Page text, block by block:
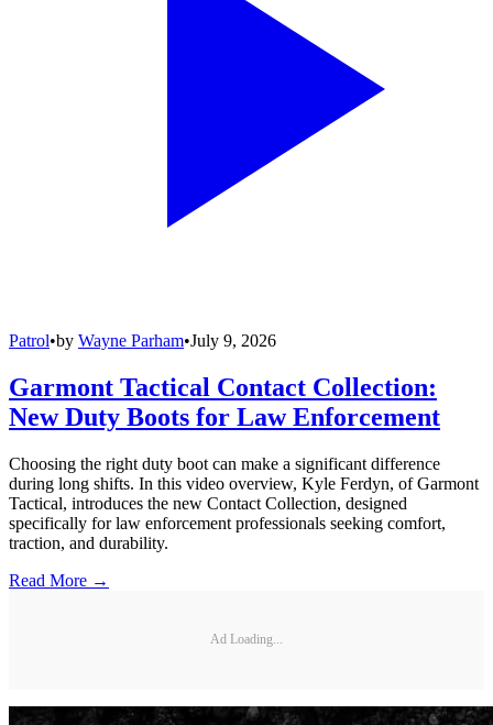
Patrol•by Wayne Parham•July 9, 2026
Garmont Tactical Contact Collection:
New Duty Boots for Law Enforcement
Choosing the right duty boot can make a significant difference
during long shifts. In this video overview, Kyle Ferdyn, of Garmont
Tactical, introduces the new Contact Collection, designed
specifically for law enforcement professionals seeking comfort,
traction, and durability.
Read More →
Ad Loading...